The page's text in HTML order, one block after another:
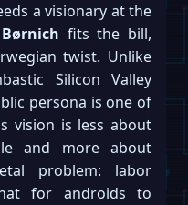
a visionary at the
fits the bill,
twist. Unlike
Silicon Valley
persona is one of
vision is less about
and more about
problem: labor
for androids to